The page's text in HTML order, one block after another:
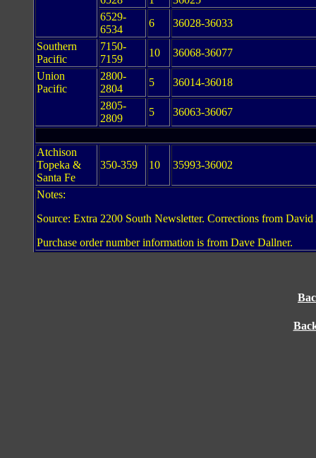
6529-
6534
6
36028-36033
Southern
Pacific
7150-
7159
10
36068-36077
Union
Pacific
2800-
2804
5
36014-36018
2805-
2809
5 36063-36067
Atchison
Topeka &
Santa Fe
350-359 10 35993-36002
Notes:
Source: Extra 2200 South Newsletter. Corrections from
Purchase order number information is from Dave Dallner.